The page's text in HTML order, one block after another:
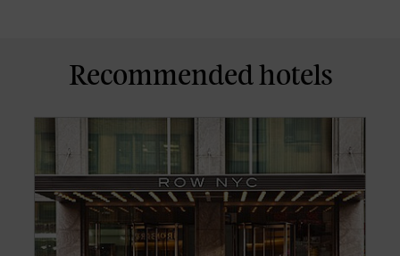
Recommended hotels